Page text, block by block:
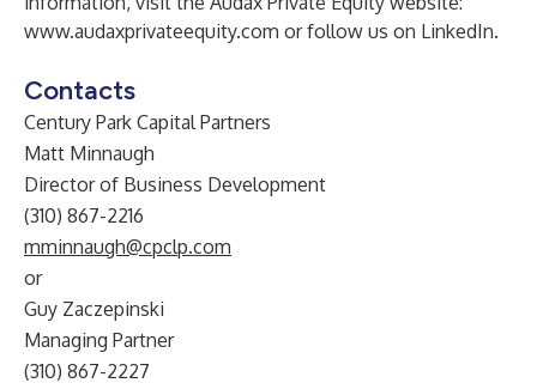
www.audaxprivateequity.com or follow us on LinkedIn.
Contacts
Century Park Capital Partners
Matt Minnaugh
Director of Business Development
(310) 867-2216
mminnaugh@cpclp.com
or
Guy Zaczepinski
Managing Partner
(310) 867-2227